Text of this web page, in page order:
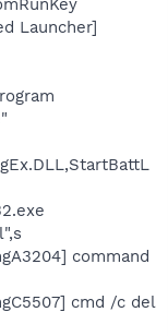
Launcher]
command
cmd /c del